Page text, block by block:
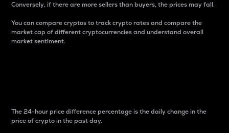
Conversely, if there are more sellers than buyers, the prices may fall.
You can compare cryptos to track crypto rates and compare the
market cap of different cryptocurrencies and understand overall
market sentiment.
The 24-hour price difference percentage is the daily change in the
price of crypto in the past day.